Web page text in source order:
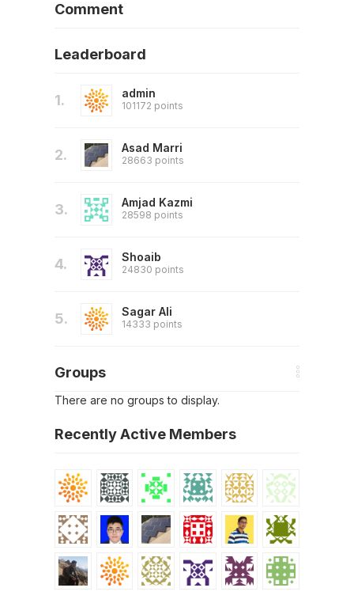
Comment
Leaderboard
1. admin
101172 points
2. Asad Marri
28663 points
3. Amjad Kazmi
28598 points
4. Shoaib
24830 points
5. Sagar Ali
14333 points
Groups
There are no groups to display.
Recently Active Members